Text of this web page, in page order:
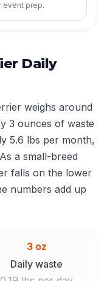
event prep.
Daily
weighs around
3 ounces of waste
5.6 lbs per month,
a small-breed
falls on the lower
numbers add up
3 oz
Daily waste